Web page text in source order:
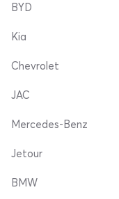
BYD
Kia
Chevrolet
JAC
Mercedes-Benz
Jetour
BMW